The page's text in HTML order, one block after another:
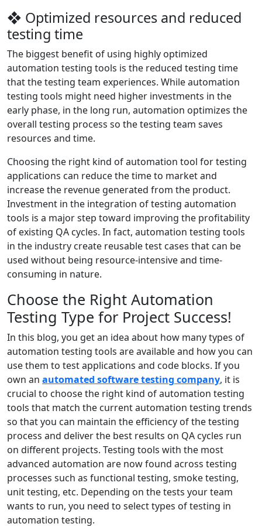
❖ Optimized resources and reduced
testing time
The biggest benefit of using highly optimized
automation testing tools is the reduced testing time
that the testing team experiences. While automation
testing tools might need higher investments in the
early phase, in the long run, automation optimizes the
overall testing process so the testing team saves
resources and time.
Choosing the right kind of automation tool for testing
applications can reduce the time to market and
increase the revenue generated from the product.
Investment in the integration of testing automation
tools is a major step toward improving the profitability
of existing QA cycles. In fact, automation testing tools
in the industry create reusable test cases that can be
used without being resource-intensive and time-
consuming in nature.
Choose the Right Automation
Testing Type for Project Success!
In this blog, you get an idea about how many types of
automation testing tools are available and how you can
use them to test applications and code blocks. If you
own an automated software testing company, it is
crucial to choose the right kind of automation testing
tools that match the current automation testing trends
so that you can maintain the efficiency of the testing
process and deliver the best results on QA cycles run
on different projects. Testing tools with the most
advanced automation are now found across testing
processes such as functional testing, smoke testing,
unit testing, etc. Depending on the tests your team
wants to run, you need to select types of testing in
automation testing.